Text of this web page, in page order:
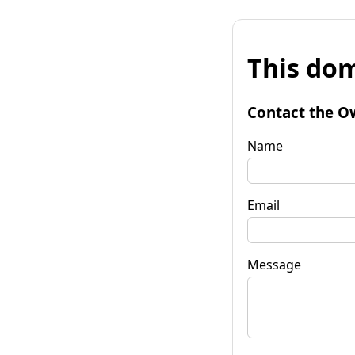
This
Contact the
Name
Email
Message